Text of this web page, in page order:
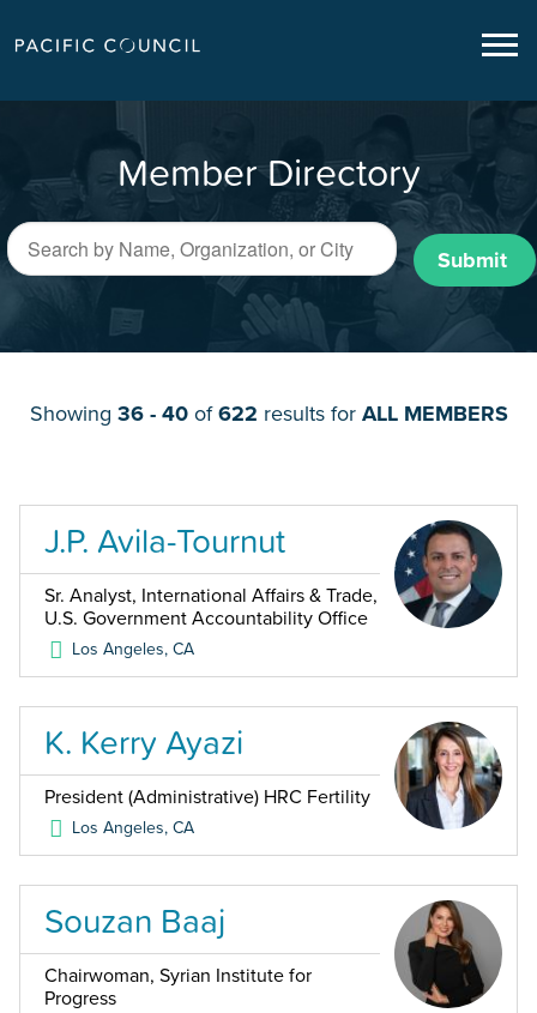
Member Directory
Submit
Showing 36 - 40of622 results for ALL MEMBERS
J.P. Avila-Tournut
Sr. Analyst, International Affairs & Trade,
U.S. Government Accountability Office
Los Angeles,CA
K. Kerry Ayazi
President (Administrative) HRC Fertility
Los Angeles,CA
Souzan Baaj
Chairwoman, Syrian Institute for
Progress